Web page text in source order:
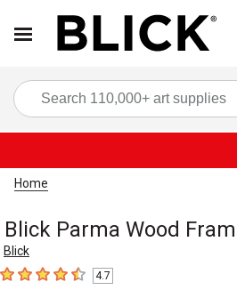
Home
Blick Parma Wood
Blick
4.7 out of 5 stars
4.7